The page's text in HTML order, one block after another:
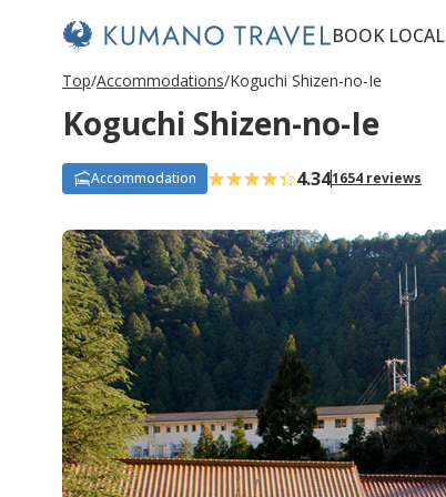
BOOK LOCAL
Top Accommodations Koguchi Shizen-no-Ie
Koguchi Shizen-no-Ie
Accommodation 4.341654 reviews